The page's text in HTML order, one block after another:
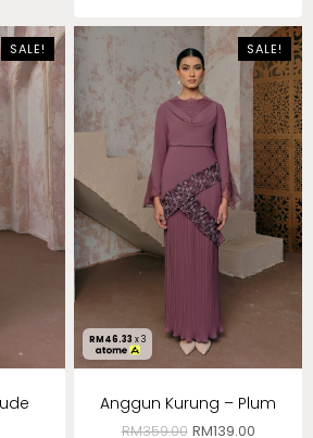
SALE! SALE!
RM46.33 x 3
Anggun Kurung – Plum
RM359.00 RM139.00